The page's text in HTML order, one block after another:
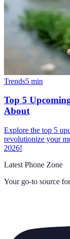
Trends5 min
Top 5
About
Explore the top 5
revolutionize your
2026!
Latest Phone Zone
Your go-to source